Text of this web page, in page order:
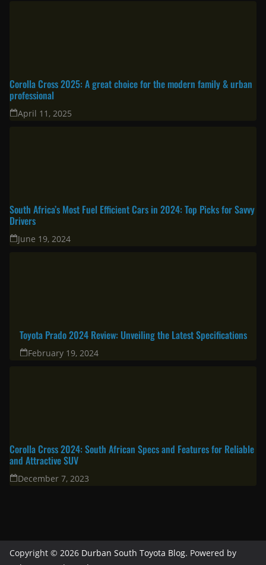
Corolla Cross 2025: A great choice for the modern family & urban
professional
April 11, 2025
South Africa’s Most Fuel Efficient Cars in 2024: Top Picks for Savvy
Drivers
June 19, 2024
Toyota Prado 2024 Review: Unveiling the Latest Specifications
February 19, 2024
Corolla Cross 2024: South African Specs and Features for Reliable
and Attractive SUV
December 7, 2023
Copyright © 2026 Durban South Toyota Blog. Powered by